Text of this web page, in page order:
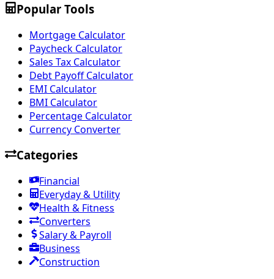
Popular Tools
Mortgage Calculator
Paycheck Calculator
Sales Tax Calculator
Debt Payoff Calculator
EMI Calculator
BMI Calculator
Percentage Calculator
Currency Converter
Categories
Financial
Everyday & Utility
Health & Fitness
Converters
Salary & Payroll
Business
Construction